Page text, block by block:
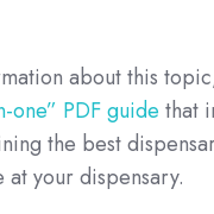
about this
one” PDF guide that
the best
your dispensary.